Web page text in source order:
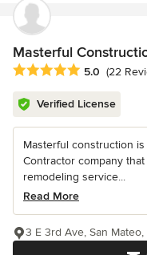
Masterful
Average rating: 5 out of
5.0 (22
Verified License
Masterful construction
Contractor company
remodeling service...
Read More
3 E 3rd Ave, San Mateo,